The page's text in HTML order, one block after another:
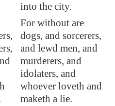
into the city.
For without are
dogs, and sorcerers,
and lewd men, and
murderers, and
idolaters, and
whoever loveth and
maketh a lie.